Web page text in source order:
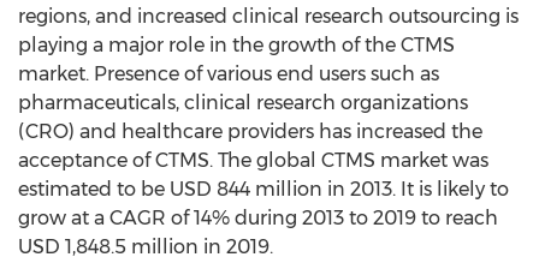
regions, and increased clinical research outsourcing is
playing a major role in the growth of the CTMS
market. Presence of various end users such as
pharmaceuticals, clinical research organizations
(CRO) and healthcare providers has increased the
acceptance of CTMS. The global CTMS market was
estimated to be USD 844 million in 2013. It is likely to
grow at a CAGR of 14% during 2013 to 2019 to reach
USD 1,848.5 million in 2019.